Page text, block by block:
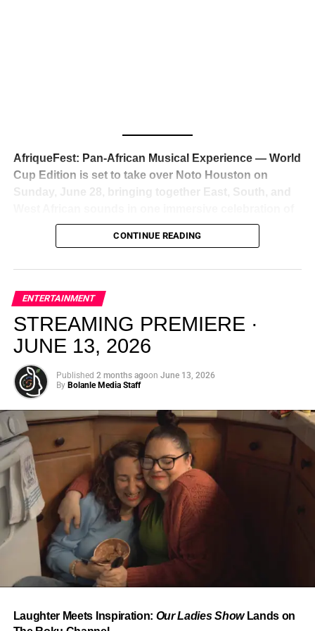
reaction from industry insiders was immediate — shock,
admiration, and the quiet acknowledgment that someone
just changed the trajectory of African music forever.
From “Water” to a Global
Phenomenon
Let’s not forget where this all started. In 2023, a 21-year-
old from Johannesburg released a song
called “Water”that nobody could quite categorize and
everybody needed to hear. Within weeks, it had sparked
one of the most viral TikTok dance challenges of the
the United Kingdom, and Africa, and earned Tyla a
AfriqueFest: Pan-African Musical Experience — World
Cup Edition is set to take over Noto Houston on
Sunday, June 28, bringing together East, South, and
music, culture, and connection. Presented by
Experience Noir and Bolanle Media, the event is
elevated, intentional, and deeply rooted in African
creativity.
CONTINUE READING
ENTERTAINMENT
STREAMING PREMIERE ·
JUNE 13, 2026
Published 2 months agoon June 13, 2026
By Bolanle Media Staff
Laughter Meets Inspiration: Our Ladies ShowLands on